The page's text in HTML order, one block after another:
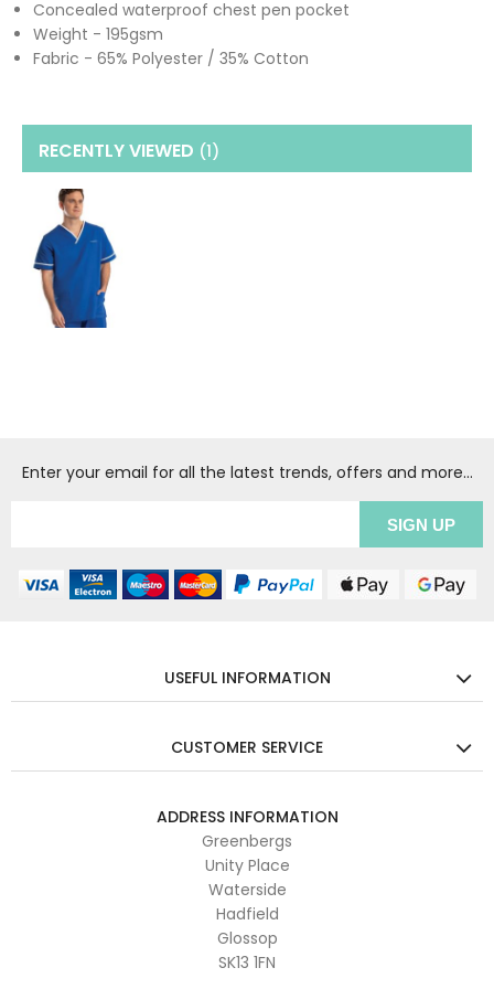
Concealed waterproof chest pen pocket
Weight - 195gsm
Fabric - 65% Polyester / 35% Cotton
RECENTLY VIEWED (1)
Enter your email for all the latest trends, offers and more...
USEFUL INFORMATION
CUSTOMER SERVICE
ADDRESS INFORMATION
Greenbergs
Unity Place
Waterside
Hadfield
Glossop
SK13 1FN